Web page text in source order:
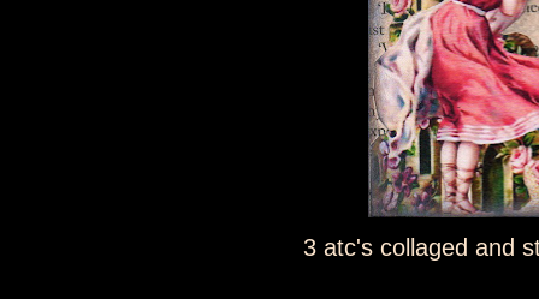
3 atc's collaged and